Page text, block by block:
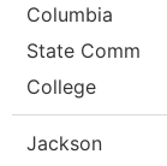
Columbia
State Comm
College
Jackson